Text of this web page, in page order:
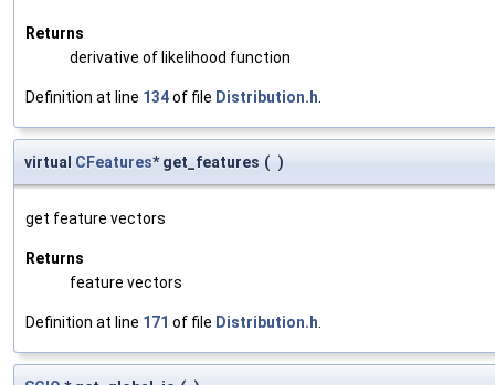
Returns
derivative of likelihood function
Definition at line 134of file Distribution.h
virtual CFeatures* get_features ( )
get feature vectors
Returns
feature vectors
Definition at line 171 of file Distribution.h